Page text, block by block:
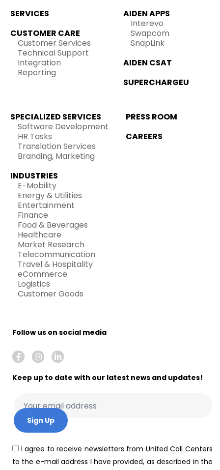
SERVICES
CUSTOMER CARE
Customer Services
Technical Support
Integration
Reporting
AIDEN APPS
Interevo
Swapcom
SnapLink
AIDEN CSAT
SUPERCHARGEU
SPECIALIZED SERVICES
Software Development
HR Tasks
Translation Services
Branding, Marketing
INDUSTRIES
E-Mobility
Energy & Utilities
Entertainment
Finance
Food & Beverages
Healthcare
Market Research
Telecommunication
Travel & Hospitality
eCommerce
Logistics
Customer Goods
PRESS ROOM
CAREERS
Follow us on social media
Keep up to date with our latest news and updates!
I agree to receive newsletters from United Call Centers
to the e-mail address I have provided, as described in the